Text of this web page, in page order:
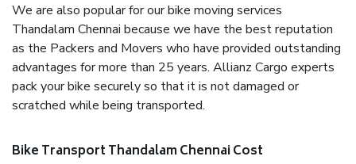
We are also popular for our bike moving services
Thandalam Chennai because we have the best reputation
as the Packers and Movers who have provided outstanding
advantages for more than 25 years. Allianz Cargo experts
pack your bike securely so that it is not damaged or
scratched while being transported.
Bike Transport Thandalam Chennai Cost